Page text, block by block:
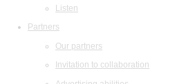
Listen
Partners
Our partners
Invitation to collaboration